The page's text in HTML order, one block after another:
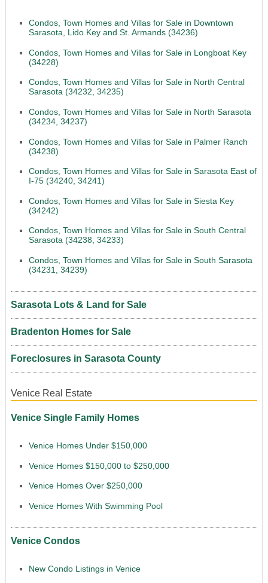
Condos, Town Homes and Villas for Sale in Downtown
Sarasota, Lido Key and St. Armands (34236)
Condos, Town Homes and Villas for Sale in Longboat Key
(34228)
Condos, Town Homes and Villas for Sale in North Central
Sarasota (34232, 34235)
Condos, Town Homes and Villas for Sale in North Sarasota
(34234, 34237)
Condos, Town Homes and Villas for Sale in Palmer Ranch
(34238)
Condos, Town Homes and Villas for Sale in Sarasota East of
I-75 (34240, 34241)
Condos, Town Homes and Villas for Sale in Siesta Key
(34242)
Condos, Town Homes and Villas for Sale in South Central
Sarasota (34238, 34233)
Condos, Town Homes and Villas for Sale in South Sarasota
(34231, 34239)
Sarasota Lots & Land for Sale
Bradenton Homes for Sale
Foreclosures in Sarasota County
Venice Real Estate
Venice Single Family Homes
Venice Homes Under $150,000
Venice Homes $150,000 to $250,000
Venice Homes Over $250,000
Venice Homes With Swimming Pool
Venice Condos
New Condo Listings in Venice